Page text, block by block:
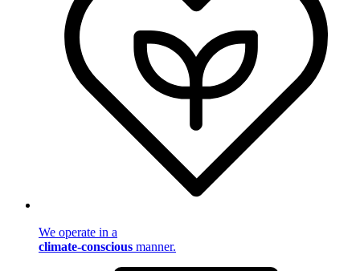
We operate in a
climate-conscious manner.